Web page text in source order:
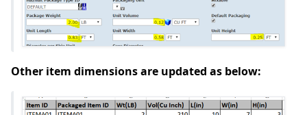
Other item dimensions are updated as below: